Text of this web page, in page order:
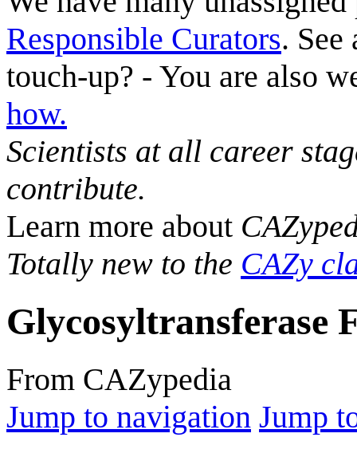
Responsible Curators. See
touch-up? - You are also
how.
Scientists at all career
contribute.
Learn more about
Totally new to the CAZy
Glycosyltransferase
From CAZypedia
Jump to navigation Jump